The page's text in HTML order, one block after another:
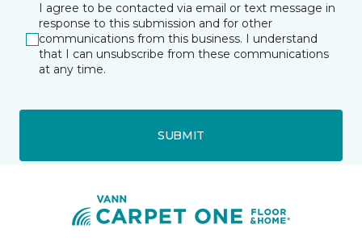
I agree to be contacted via email or text message in
response to this submission and for other
communications from this business. I understand
that I can unsubscribe from these communications
at any time.
SUBMIT